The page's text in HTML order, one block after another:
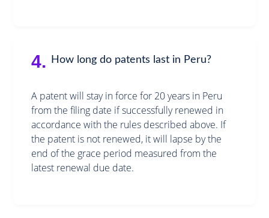
4. How long do patents last in Peru?
A patent will stay in force for 20 years in Peru
from the filing date if successfully renewed in
accordance with the rules described above. If
the patent is not renewed, it will lapse by the
end of the grace period measured from the
latest renewal due date.